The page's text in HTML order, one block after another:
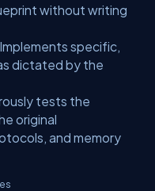
without writing
Implements specific,
dictated by the
tests the
original
and memory